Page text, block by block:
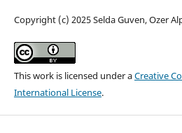
Copyright (c) 2025 Selda Guven, Ozer
This work is licensed under aCreative
International License.